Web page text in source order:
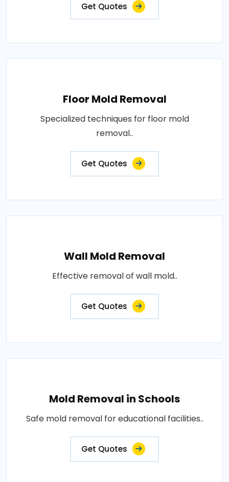
Get Quotes
Floor Mold Removal
Specialized techniques for floor mold
removal..
Get Quotes
Wall Mold Removal
Effective removal of wall mold..
Get Quotes
Mold Removal in Schools
Safe mold removal for educational facilities..
Get Quotes